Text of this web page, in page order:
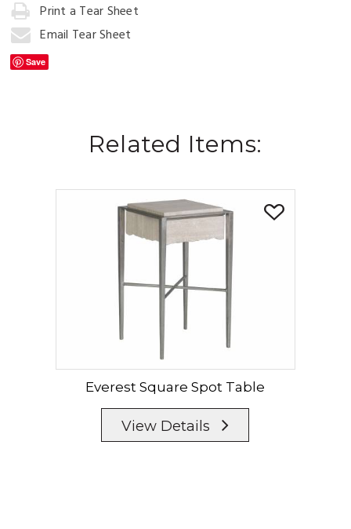
Add
to
Print a Tear Sheet
Email Tear Sheet
Save
Related Items:
Everest Square Spot Table
View Details